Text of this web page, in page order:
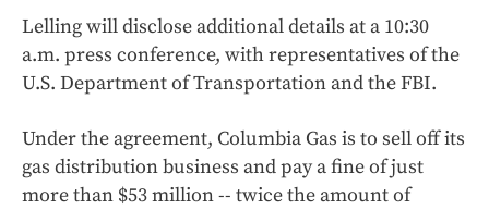
Lelling will disclose additional details at a 10:30
a.m. press conference, with representatives of the
U.S. Department of Transportation and the FBI.
Under the agreement, Columbia Gas is to sell off its
gas distribution business and pay a fine of just
more than $53 million -- twice the amount of